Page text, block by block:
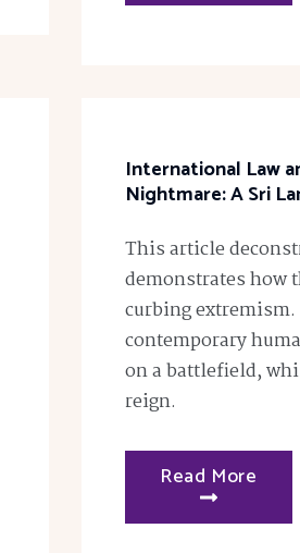
International Law
Nightmare: A Sri
This article
demonstrates how
curbing
contemporary
on a battlefield,
reign.
Read More